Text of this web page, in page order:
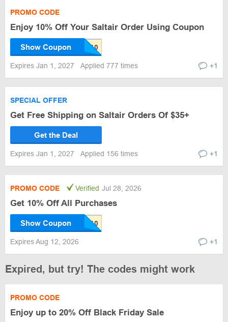
PROMO CODE
Enjoy 10% Off Your Saltair Order Using Coupon
Show Coupon
Expires Jan 1, 2027 Applied 777 times +1
SPECIAL OFFER
Get Free Shipping on Saltair Orders Of $35+
Get the Deal
Expires Jan 1, 2027 Applied 156 times +1
PROMO CODE Verified Jul 28, 2026
Get 10% Off All Purchases
Show Coupon
Expires Aug 12, 2026 +1
Expired, but try! The codes might work
PROMO CODE
Enjoy up to 20% Off Black Friday Sale